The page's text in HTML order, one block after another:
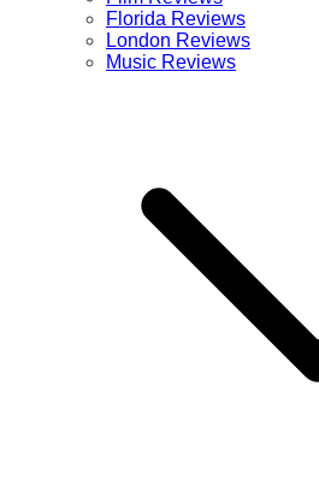
Florida Reviews
London Reviews
Music Reviews